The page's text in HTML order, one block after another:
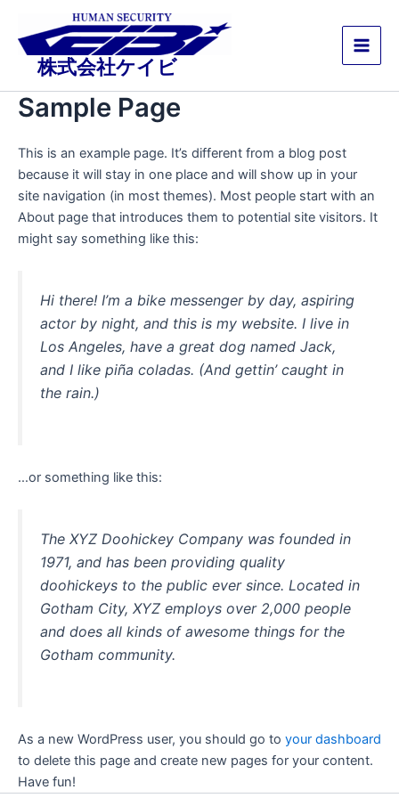
キ
株式会社ケイビ
Sample Page
This is an example page. It’s different from a blog post
because it will stay in one place and will show up in your
site navigation (in most themes). Most people start with an
About page that introduces them to potential site visitors. It
might say something like this:
Hi there! I’m a bike messenger by day, aspiring
actor by night, and this is my website. I live in
Los Angeles, have a great dog named Jack,
and I like piña coladas. (And gettin’ caught in
the rain.)
…or something like this:
The XYZ Doohickey Company was founded in
1971, and has been providing quality
doohickeys to the public ever since. Located in
Gotham City, XYZ employs over 2,000 people
and does all kinds of awesome things for the
Gotham community.
As a new WordPress user, you should go to your dashboard
to delete this page and create new pages for your content.
Have fun!